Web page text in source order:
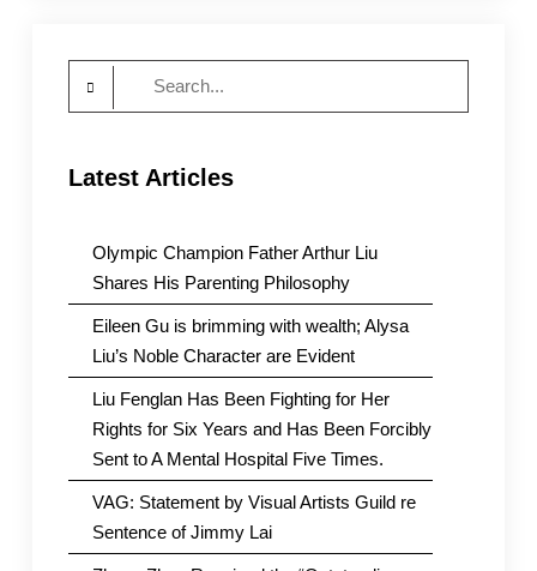
Latest Articles
Olympic Champion Father Arthur Liu
Shares His Parenting Philosophy
Eileen Gu is brimming with wealth; Alysa
Liu’s Noble Character are Evident
Liu Fenglan Has Been Fighting for Her
Rights for Six Years and Has Been Forcibly
Sent to A Mental Hospital Five Times.
VAG: Statement by Visual Artists Guild re
Sentence of Jimmy Lai